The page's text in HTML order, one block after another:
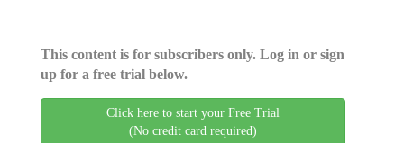
This content is for subscribers only. Log in or sign
up for a free trial below.
Click here to start your Free Trial
(No credit card required)